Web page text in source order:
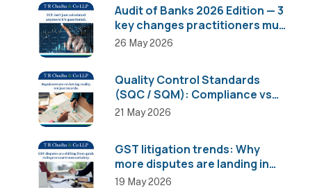
Audit of Banks 2026 Edition — 3
key changes practitioners must
know
26 May 2026
Quality Control Standards
(SQC / SQM): Compliance vs
Actual Implementation
21 May 2026
GST litigation trends: Why
more disputes are landing in
High Courts than AAR
19 May 2026